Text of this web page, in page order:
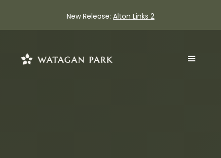
New Release: Alton Links 2